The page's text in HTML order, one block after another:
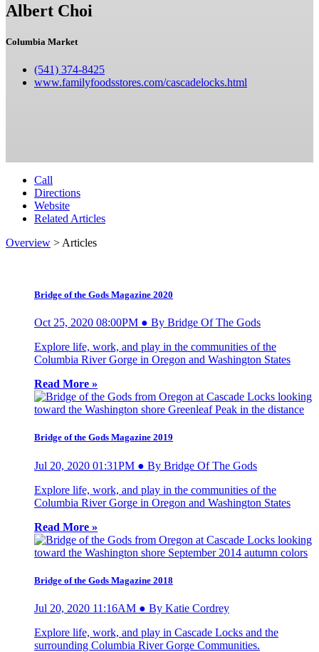
Albert Choi
Columbia Market
(541) 374-8425
www.familyfoodsstores.com/cascadelocks.html
Call
Directions
Website
Related Articles
Overview > Articles
Bridge of the Gods Magazine 2020
Oct 25, 2020 08:00PM ● By Bridge Of The Gods
Explore life, work, and play in the communities of the
Columbia River Gorge in Oregon and Washington States
Read More »
Bridge of the Gods Magazine 2019
Jul 20, 2020 01:31PM ● By Bridge Of The Gods
Explore life, work, and play in the communities of the
Columbia River Gorge in Oregon and Washington States
Read More »
Bridge of the Gods Magazine 2018
Jul 20, 2020 11:16AM ● By Katie Cordrey
Explore life, work, and play in Cascade Locks and the
surrounding Columbia River Gorge Communities.